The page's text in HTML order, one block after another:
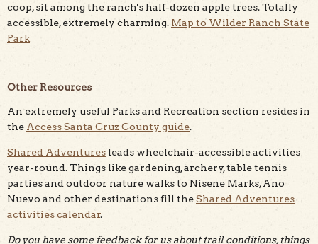
coop, sit among the ranch's half-dozen apple trees. Totally
accessible, extremely charming. Map to Wilder Ranch State
Park
Other Resources
An extremely useful Parks and Recreation section resides in
the Access Santa Cruz County guide.
Shared Adventures leads wheelchair-accessible activities
year-round. Things like gardening, archery, table tennis
parties and outdoor nature walks to Nisene Marks, Ano
Nuevo and other destinations fill theShared Adventures
activities calendar.
Do you have some feedback for us about trail conditions, things